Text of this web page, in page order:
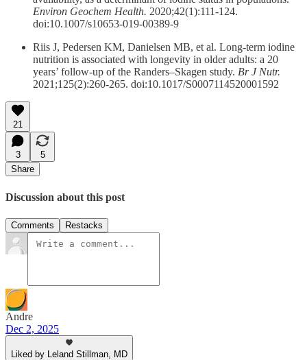
Environ Geochem Health. 2020;42(1):111-124.
doi:10.1007/s10653-019-00389-9
Riis J, Pedersen KM, Danielsen MB, et al. Long-term iodine
nutrition is associated with longevity in older adults: a 20
years’ follow-up of the Randers–Skagen study. Br J Nutr.
2021;125(2):260-265. doi:10.1017/S0007114520001592
21
3
5
Share
Discussion about this post
Comments Restacks
Andre
Dec 2, 2025
Liked by Leland Stillman, MD